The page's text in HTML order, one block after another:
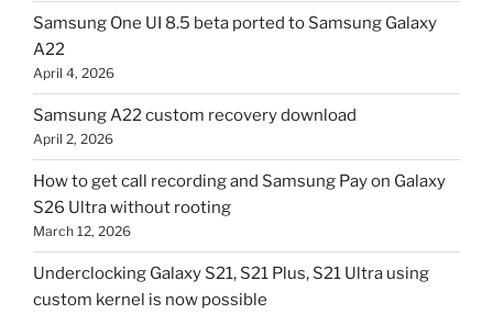
Samsung One UI 8.5 beta ported to Samsung Galaxy
A22
April 4, 2026
Samsung A22 custom recovery download
April 2, 2026
How to get call recording and Samsung Pay on Galaxy
S26 Ultra without rooting
March 12, 2026
Underclocking Galaxy S21, S21 Plus, S21 Ultra using
custom kernel is now possible